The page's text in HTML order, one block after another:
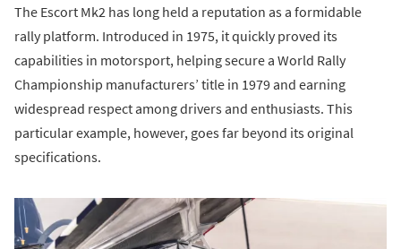
The Escort Mk2 has long held a reputation as a formidable
rally platform. Introduced in 1975, it quickly proved its
capabilities in motorsport, helping secure a World Rally
Championship manufacturers’ title in 1979 and earning
widespread respect among drivers and enthusiasts. This
particular example, however, goes far beyond its original
specifications.